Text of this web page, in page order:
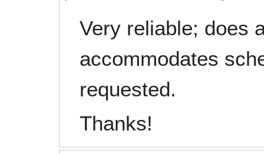
Very reliable; does
accommodates
requested.
Thanks!